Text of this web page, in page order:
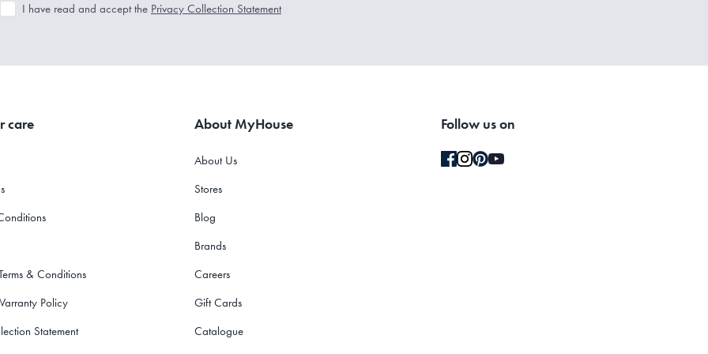
I have read and accept the Privacy Collection Statement
care
& Conditions
Policy
Statement
About MyHouse
About Us
Stores
Blog
Brands
Careers
Gift Cards
Catalogue
Follow us on